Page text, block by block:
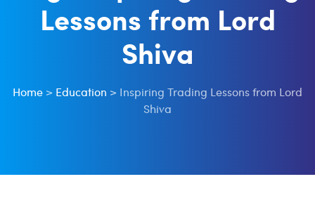
Lessons from Lord
Shiva
Home > Education > Inspiring Trading Lessons from Lord
Shiva